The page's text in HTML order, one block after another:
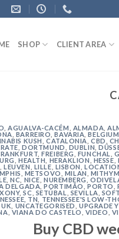
SHOP CLIENT AREA
,AGUALVA-CACÉM ALMADA ,
BARREIRO ,BAVARIA ,BELGIUM
KUSH CATALONIA ,CBD
,DORTMUND DUBLIN ,
,FREIBERG FUNCHAL
,HEALTH HERAKLION HESSE
,LEUVEN LILLE LISBON ,
METSOVO MILAN
,NC NICE NUREMBERG ,
DELGADA ,PORTIMÃO PORTO
,SC SETÚBAL SEVILLA
TN TENNESSEE'S LOW-
,UK UNCATEGORISED UPGRADE
VIANA DO CASTELO VIDEO
Buy CBD